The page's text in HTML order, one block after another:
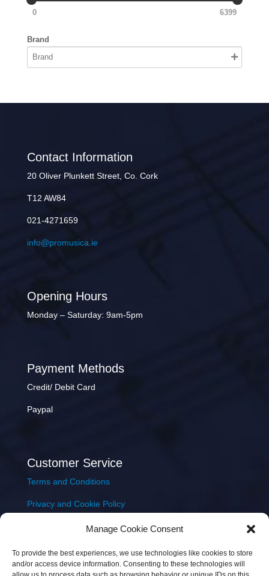
Manage Cookie Consent
To provide the best experiences, we use technologies like cookies to store
and/or access device information. Consenting to these technologies will
0 6399
Brand
Contact Information
20 Oliver Plunkett Street, Co. Cork
T12 AW84
021-4271659
info@promusica.ie
Opening Hours
Monday – Saturday: 9am-5pm
Payment Methods
Credit/ Debit Card
Paypal
Customer Service
Terms and Conditions
Privacy and Cookie Policy
Delivery & Shipping